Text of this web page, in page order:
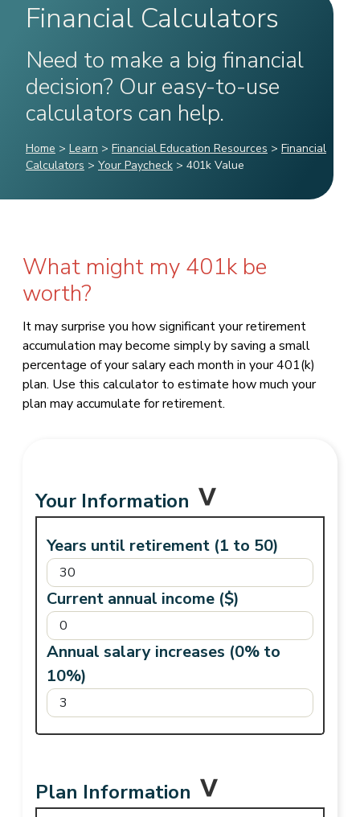
Financial Calculators
Need to make a big financial
decision? Our easy-to-use
calculators can help.
Home > Learn > Financial Education Resources > Financial
Calculators > Your Paycheck > 401k Value
What might my 401k be
worth?
It may surprise you how significant your retirement
accumulation may become simply by saving a small
percentage of your salary each month in your 401(k)
plan. Use this calculator to estimate how much your
plan may accumulate for retirement.
Your Information
Years until retirement (1 to 50)
Current annual income ($)
Annual salary increases (0% to
10%)
Plan Information